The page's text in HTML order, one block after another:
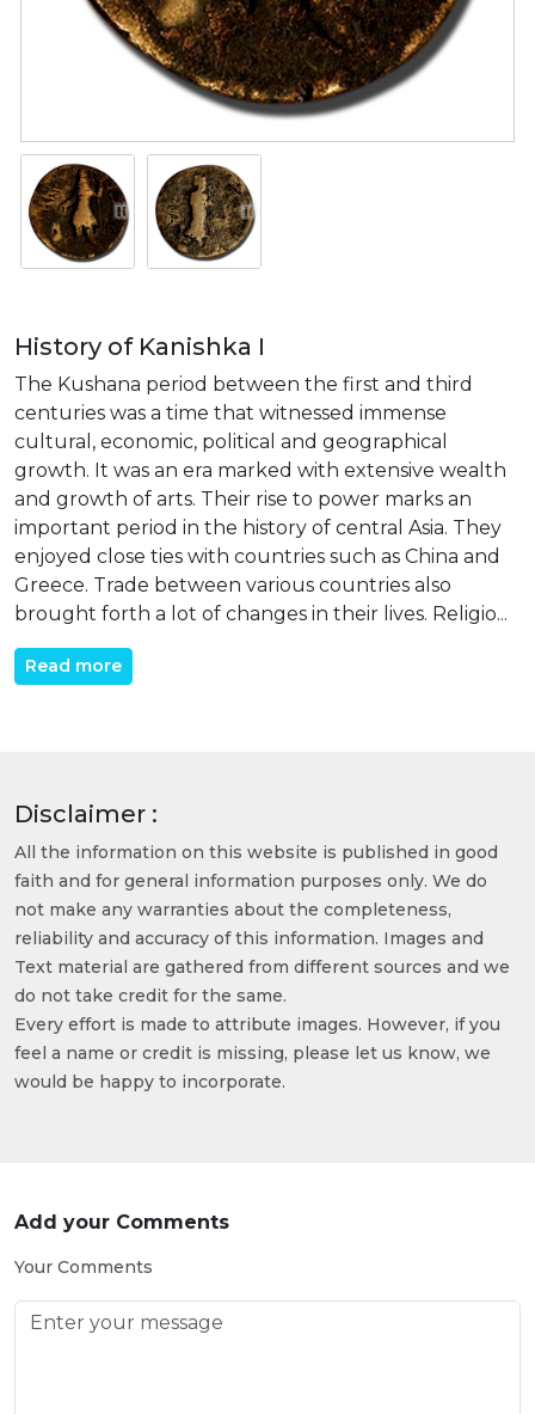
History of Kanishka I
The Kushana period between the first and third
centuries was a time that witnessed immense
cultural, economic, political and geographical
growth. It was an era marked with extensive wealth
and growth of arts. Their rise to power marks an
important period in the history of central Asia. They
enjoyed close ties with countries such as China and
Greece. Trade between various countries also
brought forth a lot of changes in their lives. Religio...
Read more
Disclaimer :
All the information on this website is published in good
faith and for general information purposes only. We do
not make any warranties about the completeness,
reliability and accuracy of this information. Images and
Text material are gathered from different sources and we
do not take credit for the same.
Every effort is made to attribute images. However, if you
feel a name or credit is missing, please let us know, we
would be happy to incorporate.
Add your Comments
Your Comments